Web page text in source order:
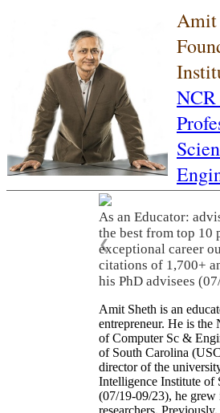
Amit
As an Educator:
the best from top 10
exceptional career
citations of 1,700+
his PhD advisees
❮
Amit Sheth is an
entrepreneur. He is the
of Computer Sc &
of South Carolina
director of the
Intelligence Institute
(07/19-09/23), he grew
researchers.